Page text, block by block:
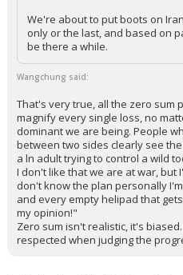
We're about to put boots on
only or the last, and based on
be there a while.
Wangchung said:
That's very true, all the zero sum
magnify every single loss, no
dominant we are being. People
between two sides clearly see
a ln adult trying to control a wild
I don't like that we are at war, but
don't know the plan personally
and every empty helipad that
my opinion!"
Zero sum isn't realistic, it's
respected when judging the